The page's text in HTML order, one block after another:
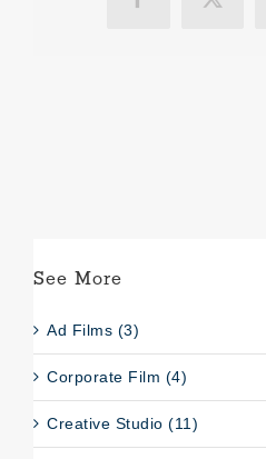
Facebook
X
See More
Ad Films (3)
Corporate Film (4)
Creative Studio (11)